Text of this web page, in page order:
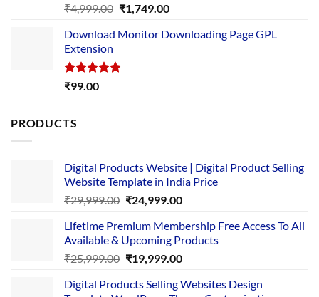
Rated5.00
out of 5
₹4,999.00 Original
was:
₹1,749.00Current
is:
Download Monitor Downloading Page GPL
Extension
Rated5.00
₹99.00
PRODUCTS
Digital Products Website | Digital Product Selling
Website Template in India Price
₹29,999.00 Original
was:
₹29,999.00.
₹24,999.00Current
is:
₹24,999.00.
Lifetime Premium Membership Free Access To All
Available & Upcoming Products
₹25,999.00 Original
was:
₹19,999.00Current
is:
Digital Products Selling Websites Design